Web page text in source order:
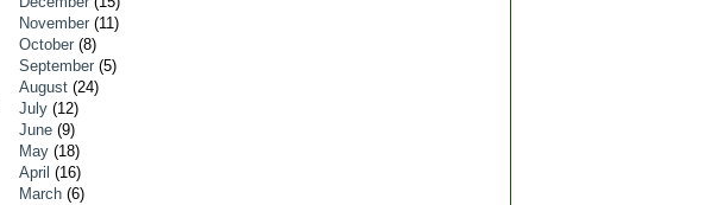
November (11)
October (8)
September (5)
August (24)
July (12)
June (9)
May (18)
April (16)
March (6)